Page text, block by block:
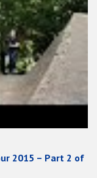
2015 – Part 2 of